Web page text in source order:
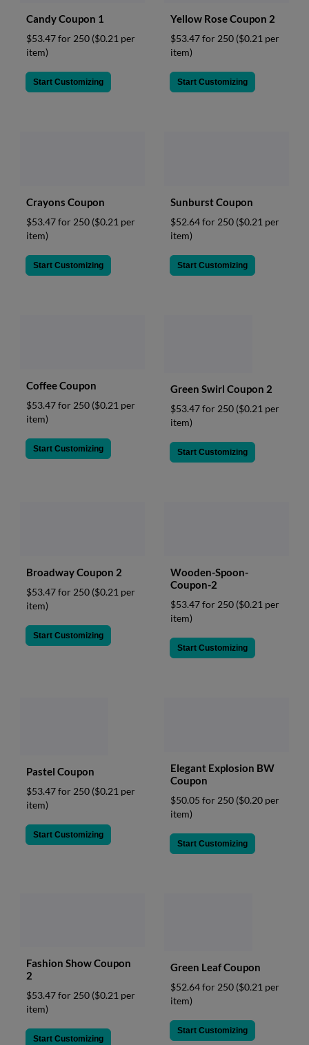
Candy Coupon 1
$53.47 for 250 ($0.21 per
item)
Start Customizing
Yellow Rose Coupon 2
$53.47 for 250 ($0.21 per
item)
Start Customizing
Crayons Coupon
$53.47 for 250 ($0.21 per
item)
Start Customizing
Sunburst Coupon
$52.64 for 250 ($0.21 per
item)
Start Customizing
Coffee Coupon
$53.47 for 250 ($0.21 per
item)
Start Customizing
Green Swirl Coupon 2
$53.47 for 250 ($0.21 per
item)
Start Customizing
Broadway Coupon 2
$53.47 for 250 ($0.21 per
item)
Start Customizing
Wooden-Spoon-
Coupon-2
$53.47 for 250 ($0.21 per
item)
Start Customizing
Pastel Coupon
$53.47 for 250 ($0.21 per
item)
Start Customizing
Elegant Explosion BW
Coupon
$50.05 for 250 ($0.20 per
item)
Start Customizing
Fashion Show Coupon
2
$53.47 for 250 ($0.21 per
item)
Start Customizing
Green Leaf Coupon
$52.64 for 250 ($0.21 per
item)
Start Customizing